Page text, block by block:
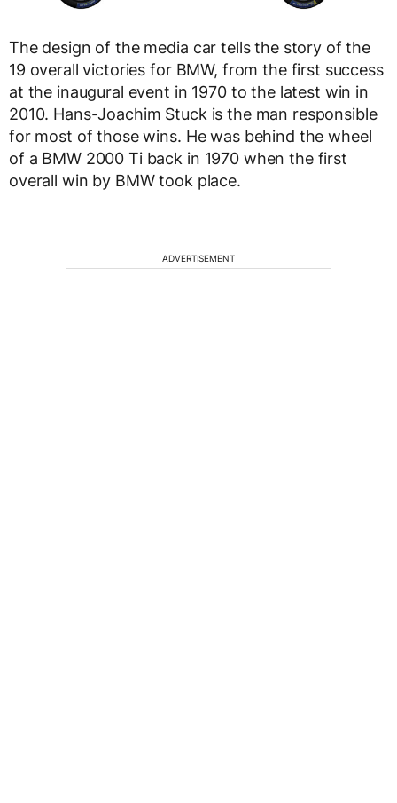
The design of the media car tells the story of the
19 overall victories for BMW, from the first success
at the inaugural event in 1970 to the latest win in
2010. Hans-Joachim Stuck is the man responsible
for most of those wins. He was behind the wheel
of a BMW 2000 Ti back in 1970 when the first
overall win by BMW took place.
ADVERTISEMENT